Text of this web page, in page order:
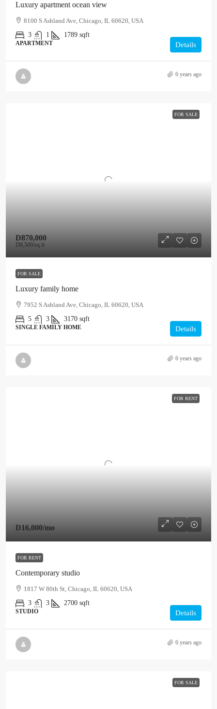
Luxury apartment ocean view
8100 S Ashland Ave, Chicago, IL 60620, USA
3
1 1789 sqft
APARTMENT Details
6 years ago
FOR SALE
D870,000
D8,500/sq ft
FOR SALE
Luxury family home
7952 S Ashland Ave, Chicago, IL 60620, USA
5
3 3170 sqft
SINGLE FAMILY HOME Details
6 years ago
FOR RENT
D16,000/mo
FOR RENT
Contemporary studio
1817 W 80th St, Chicago, IL 60620, USA
3
3 2700 sqft
STUDIO Details
6 years ago
FOR SALE